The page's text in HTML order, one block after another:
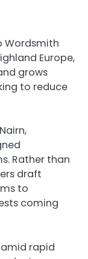
Wordsmith
Europe,
grows
to reduce
Rather than
draft
to
coming
rapid